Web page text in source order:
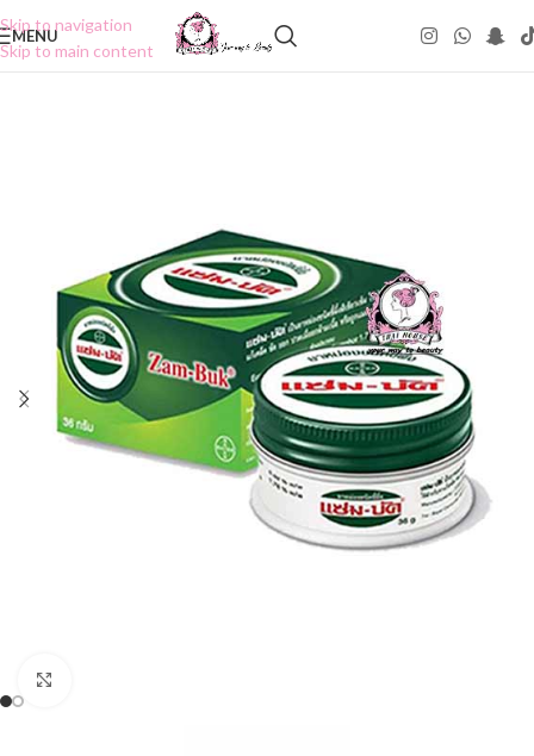
Skip to navigation
Skip to main content
MENU